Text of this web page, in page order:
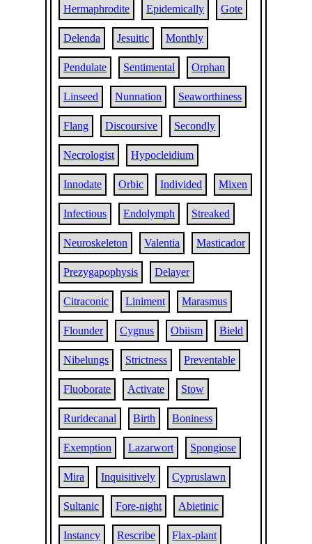
Hermaphrodite Epidemically Gote
Delenda Jesuitic Monthly
Pendulate Sentimental Orphan
Linseed Nunnation Seaworthiness
Flang Discoursive Secondly
Necrologist Hypocleidium
Innodate Orbic Individed Mixen
Infectious Endolymph Streaked
Neuroskeleton Valentia Masticador
Prezygapophysis Delayer
Citraconic Liniment Marasmus
Flounder Cygnus Obiism Bield
Nibelungs Strictness Preventable
Fluoborate Activate Stow
Ruridecanal Birth Boniness
Exemption Lazarwort Spongiose
Mira Inquisitively Cypruslawn
Sultanic Fore-night Abietinic
Instancy Rescribe Flax-plant